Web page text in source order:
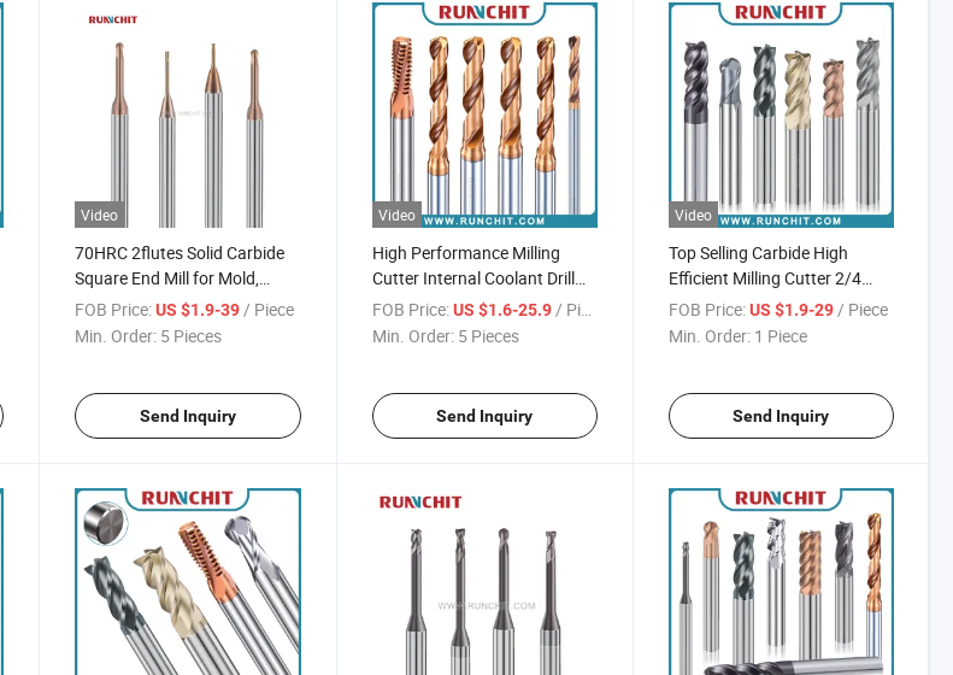
Video
70HRC 2flutes Solid Carbide
Square End Mill for Mold,
Precision Parts Spray Board
Industry (NBM2010A)
FOB Price: US $1.9-39 / Piece
Min. Order: 5 Pieces
Send Inquiry
Video
High Performance Milling
Cutter Internal Coolant Drill
Bit Solid Carbide Tools
FOB Price: US $1.6-25.9/ Piece
Min. Order: 5 Pieces
Send Inquiry
Video
Top Selling Carbide High
Efficient Milling Cutter 2/4
Flute Milling Cutter End Mill
FOB Price: US $1.9-29/ Piece
Min. Order: 1 Piece
Send Inquiry